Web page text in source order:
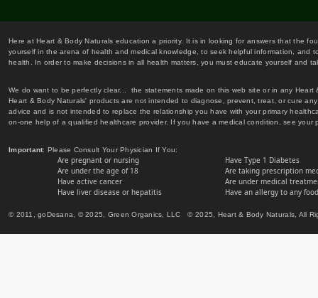
Here at Heart & Body Naturals education a priority. It is in looking for answers that the
yourself in the arena of health and medical knowledge, to seek helpful information,
health. In order to make decisions in all health matters, you must educate yourself and
We do want to be perfectly clear... the statements made on this web site or in any
Heart & Body Naturals' products are not intended to diagnose, prevent, treat, or cure
advice and is not intended to replace the relationship you have with your primary
on-one help of a qualified healthcare provider. If you have a medical condition, see
Important: Please Consult Your Physician If You:
Are pregnant or nursing
Are under the age of 18
Have active cancer
Have liver disease or hepatitis
Have Type 1 Diabetes
Are taking prescription
Are under medical
Have an allergy to any
© 2011, goDesana, © 2025, Green Organics, LLC © 2025, Heart & Body Naturals, All